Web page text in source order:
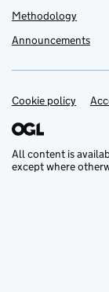
Methodology
Announcements
Support
Cookie policy
All content is
except where